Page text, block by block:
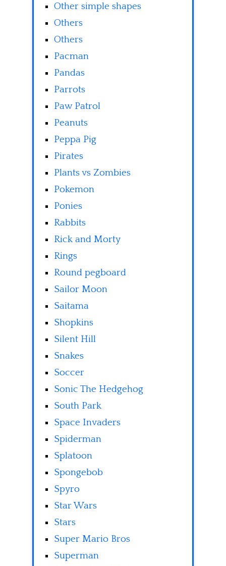
Other simple shapes
Others
Others
Pacman
Pandas
Parrots
Paw Patrol
Peanuts
Peppa Pig
Pirates
Plants vs Zombies
Pokemon
Ponies
Rabbits
Rick and Morty
Rings
Round pegboard
Sailor Moon
Saitama
Shopkins
Silent Hill
Snakes
Soccer
Sonic The Hedgehog
South Park
Space Invaders
Spiderman
Splatoon
Spongebob
Spyro
Star Wars
Stars
Super Mario Bros
Superman